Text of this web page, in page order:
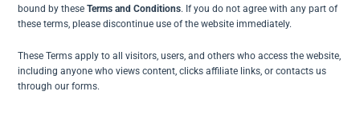
bound by theseTerms and Conditions. If you do not agree with any part of
these terms, please discontinue use of the website immediately.
These Terms apply to all visitors, users, and others who access the website,
including anyone who views content, clicks affiliate links, or contacts us
through our forms.